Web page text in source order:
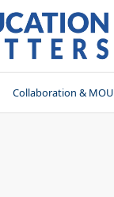
Collaboration & MOU